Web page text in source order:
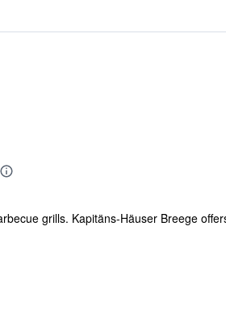
grills. Kapitäns-Häuser Breege